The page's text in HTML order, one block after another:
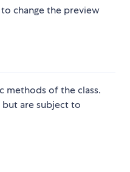
to change the preview
methods of the class.
are subject to